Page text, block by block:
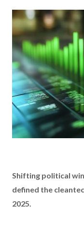
Shifting political
defined the
2025.